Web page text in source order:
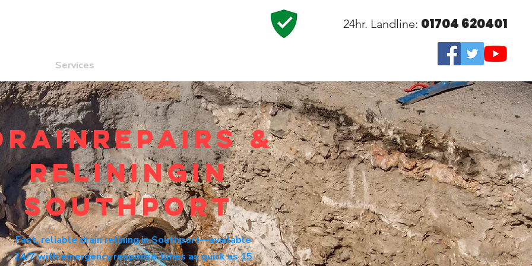
Services
24hr. Landline: 01704 620401
&
reliningin
southport
Fast, reliable drain relining in Southport—available
24/7 with emergency response times as quick as 15